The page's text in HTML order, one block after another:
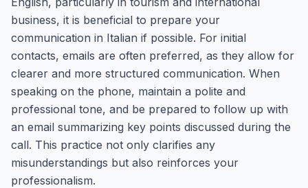
business, it is beneficial to prepare your
communication in Italian if possible. For initial
contacts, emails are often preferred, as they allow for
clearer and more structured communication. When
speaking on the phone, maintain a polite and
professional tone, and be prepared to follow up with
an email summarizing key points discussed during the
call. This practice not only clarifies any
misunderstandings but also reinforces your
professionalism.